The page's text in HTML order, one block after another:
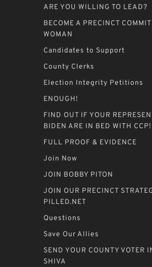
ARE YOU WILLING TO LEAD?
BECOME A PRECINCT
WOMAN
Candidates to Support
County Clerks
Election Integrity Petitions
ENOUGH!
FIND OUT IF YOUR
BIDEN ARE IN BED WITH CCP!
FULL PROOF & EVIDENCE
Join Now
JOIN BOBBY PITON
JOIN OUR PRECINCT
PILLED.NET
Questions
Save Our Allies
SEND YOUR COUNTY VOTER
SHIVA